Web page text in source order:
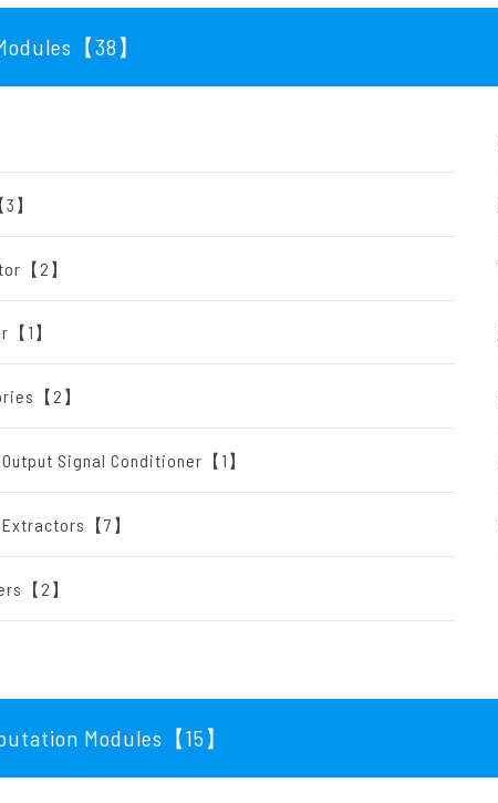
【38】
】
【2】
1】
【2】
Signal Conditioner【1】
【7】
【2】
Modules【15】